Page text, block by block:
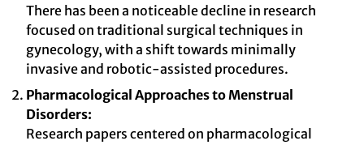
There has been a noticeable decline in research
focused on traditional surgical techniques in
gynecology, with a shift towards minimally
invasive and robotic-assisted procedures.
Pharmacological Approaches to Menstrual
Disorders:
Research papers centered on pharmacological